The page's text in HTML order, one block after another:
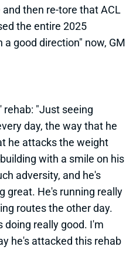
then re-tore that ACL
the entire 2025
good direction" now, GM
"Just seeing
day, the way that he
he attacks the weight
with a smile on his
adversity, and he's
great. He's running really
routes the other day.
doing really good. I'm
he's attacked this rehab